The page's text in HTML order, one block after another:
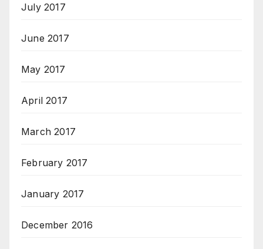
July 2017
June 2017
May 2017
April 2017
March 2017
February 2017
January 2017
December 2016